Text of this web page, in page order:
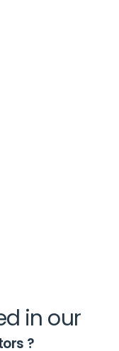
in our
?